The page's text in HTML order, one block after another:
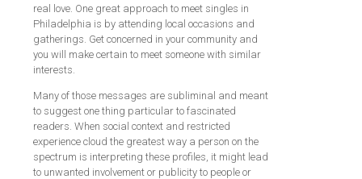
real love. One great approach to meet singles in
Philadelphia is by attending local occasions and
gatherings. Get concerned in your community and
you will make certain to meet someone with similar
interests.
Many of those messages are subliminal and meant
to suggest one thing particular to fascinated
readers. When social context and restricted
experience cloud the greatest way a person on the
spectrum is interpreting these profiles, it might lead
to unwanted involvement or publicity to people or